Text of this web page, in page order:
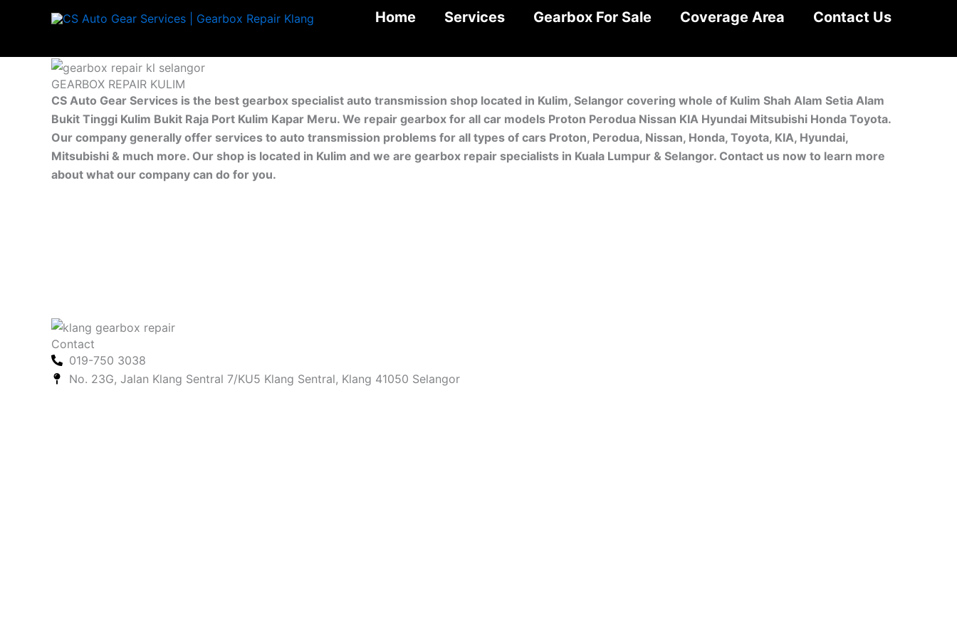
Home Services Gearbox For Sale Coverage Area Contact Us
GEARBOX REPAIR KULIM
CS Auto Gear Services is the best gearbox specialist auto transmission shop located in Kulim, Selangor covering whole of Kulim Shah Alam Setia Alam
Bukit Tinggi Kulim Bukit Raja Port Kulim Kapar Meru. We repair gearbox for all car models Proton Perodua Nissan KIA Hyundai Mitsubishi Honda Toyota.
Our company generally offer services to auto transmission problems for all types of cars Proton, Perodua, Nissan, Honda, Toyota, KIA, Hyundai,
Mitsubishi & much more. Our shop is located in Kulim and we are gearbox repair specialists in Kuala Lumpur & Selangor. Contact us now to learn more
about what our company can do for you.
Contact
019-750 3038
No. 23G, Jalan Klang Sentral 7/KU5 Klang Sentral, Klang 41050 Selangor